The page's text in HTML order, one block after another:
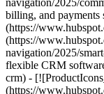
navigation/2025/
billing, and payments
(https://
(https://
navigation/2025/
flexible CRM
crm) -
(https://